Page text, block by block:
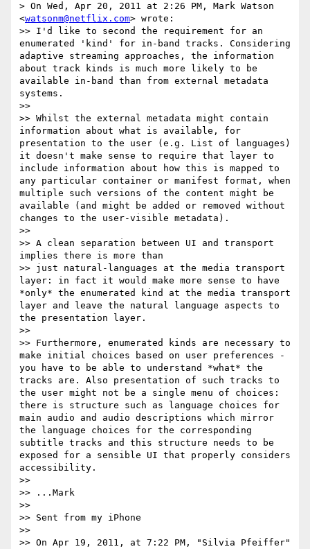
> On Wed, Apr 20, 2011 at 2:26 PM, Mark Watson
<watsonm@netflix.com> wrote:
>> I'd like to second the requirement for an
enumerated 'kind' for in-band tracks. Considering
adaptive streaming approaches, the information
about track kinds is much more likely to be
available in-band than from external metadata
systems.
>>
>> Whilst the external metadata might contain
information about what is available, for
presentation to the user (e.g. List of languages)
it doesn't make sense to require that layer to
include information about how this is mapped to
any particular container or manifest format, when
multiple such versions of the content might be
available (and might be added or removed without
changes to the user-visible metadata).
>>
>> A clean separation between UI and transport
implies there is more than
>> just natural-languages at the media transport
layer: in fact it would make more sense to have
*only* the enumerated kind at the media transport
layer and leave the natural language aspects to
the presentation layer.
>>
>> Furthermore, enumerated kinds are necessary to
make initial choices based on user preferences -
you have to be able to understand *what* the
tracks are. Also presentation of such tracks to
the user might not be a single menu of choices:
there is structure such as language choices for
main audio and audio descriptions which mirror
the language choices for the corresponding
subtitle tracks and this structure needs to be
exposed for a sensible UI that properly considers
accessibility.
>>
>> ...Mark
>>
>> Sent from my iPhone
>>
>> On Apr 19, 2011, at 7:22 PM, "Silvia Pfeiffer"